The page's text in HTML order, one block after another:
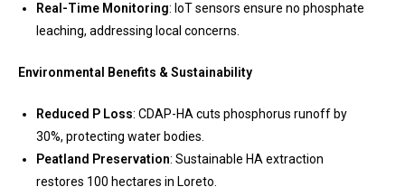
Real-Time Monitoring: IoT sensors ensure no phosphate
leaching, addressing local concerns.
Environmental Benefits & Sustainability
Reduced P Loss: CDAP-HA cuts phosphorus runoff by
30%, protecting water bodies.
Peatland Preservation: Sustainable HA extraction
restores 100 hectares in Loreto.